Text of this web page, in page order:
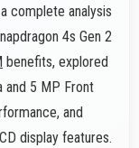
complete analysis
4s Gen 2
benefits, explored
and 5 MP Front
and
display features.